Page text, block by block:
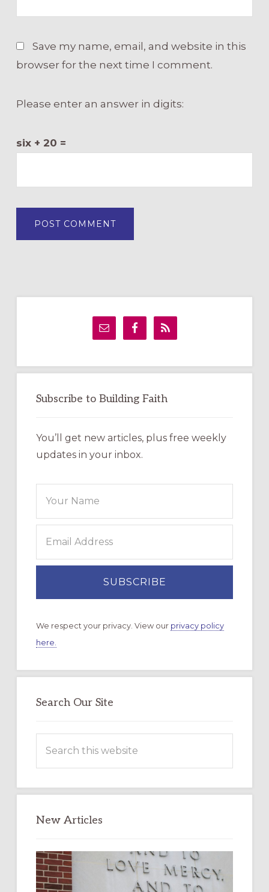
Save my name, email, and website in this
browser for the next time I comment.
Please enter an answer in digits:
six + 20 =
Primary
Subscribe to Building Faith
You’ll get new articles, plus free weekly
updates in your inbox.
We respect your privacy. View our privacy policy
here.
Search Our Site
this
New Articles